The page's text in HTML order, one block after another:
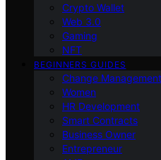
Crypto Wallet
Web 3.0
Gaming
NFT
BEGINNERS GUIDES
Change Management
Women
HR Development
Smart Contracts
Business Owner
Entrepreneur